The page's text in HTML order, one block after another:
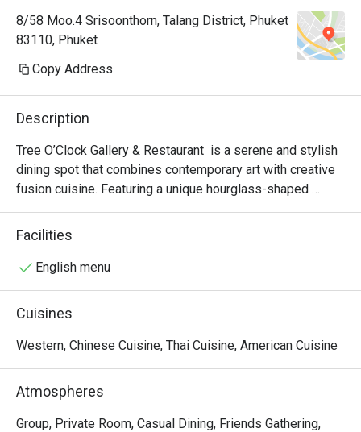
8/58 Moo.4 Srisoonthorn, Talang District, Phuket
83110, Phuket
Copy Address
Description
Tree O’Clock Gallery & Restaurant  is a serene and stylish
dining spot that combines contemporary art with creative
fusion cuisine. Featuring a unique hourglass-shaped
staircase, skylights, and garden views, it offers a peaceful
atmosphere perfect for art lovers and those seeking a
in beautifully presented dishes, while the space also
cultural and culinary experience.
Facilities
English menu
Cuisines
Western, Chinese Cuisine, Thai Cuisine, American Cuisine
Atmospheres
Group, Private Room, Casual Dining, Friends Gathering,